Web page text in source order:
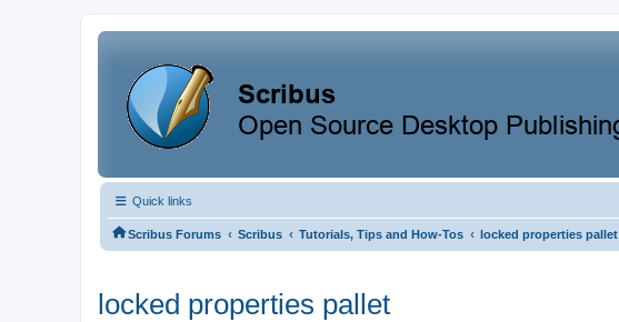
Quick links
Scribus Forums ‹ Scribus ‹ Tutorials, Tips and How-Tos ‹ locked properties pallet
locked properties pallet